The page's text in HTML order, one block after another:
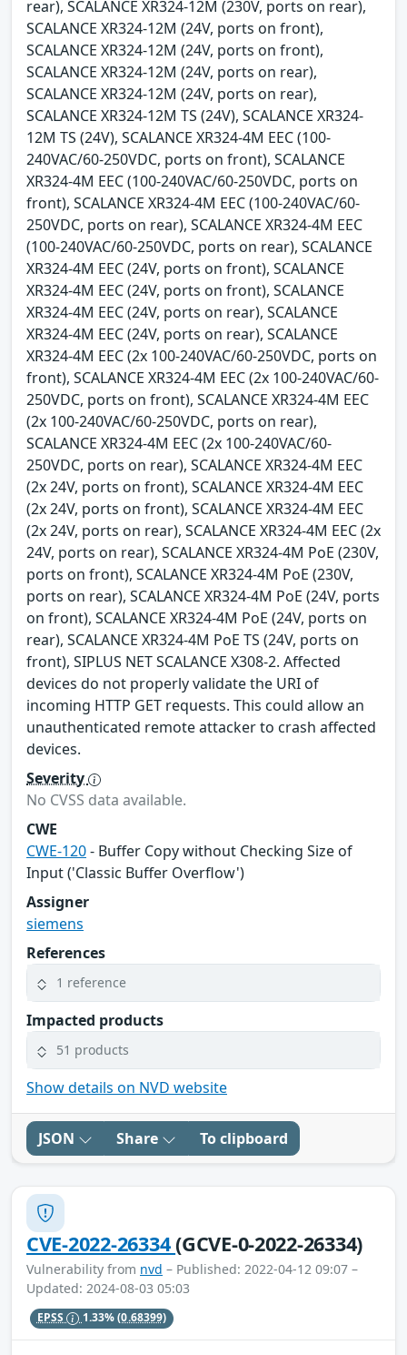
rear), SCALANCE XR324-12M (230V, ports on rear),
SCALANCE XR324-12M (24V, ports on front),
SCALANCE XR324-12M (24V, ports on front),
SCALANCE XR324-12M (24V, ports on rear),
SCALANCE XR324-12M (24V, ports on rear),
SCALANCE XR324-12M TS (24V), SCALANCE XR324-
12M TS (24V), SCALANCE XR324-4M EEC (100-
240VAC/60-250VDC, ports on front), SCALANCE
XR324-4M EEC (100-240VAC/60-250VDC, ports on
front), SCALANCE XR324-4M EEC (100-240VAC/60-
250VDC, ports on rear), SCALANCE XR324-4M EEC
(100-240VAC/60-250VDC, ports on rear), SCALANCE
XR324-4M EEC (24V, ports on front), SCALANCE
XR324-4M EEC (24V, ports on front), SCALANCE
XR324-4M EEC (24V, ports on rear), SCALANCE
XR324-4M EEC (24V, ports on rear), SCALANCE
XR324-4M EEC (2x 100-240VAC/60-250VDC, ports on
front), SCALANCE XR324-4M EEC (2x 100-240VAC/60-
250VDC, ports on front), SCALANCE XR324-4M EEC
(2x 100-240VAC/60-250VDC, ports on rear),
SCALANCE XR324-4M EEC (2x 100-240VAC/60-
250VDC, ports on rear), SCALANCE XR324-4M EEC
(2x 24V, ports on front), SCALANCE XR324-4M EEC
(2x 24V, ports on front), SCALANCE XR324-4M EEC
(2x 24V, ports on rear), SCALANCE XR324-4M EEC (2x
24V, ports on rear), SCALANCE XR324-4M PoE (230V,
ports on front), SCALANCE XR324-4M PoE (230V,
ports on rear), SCALANCE XR324-4M PoE (24V, ports
on front), SCALANCE XR324-4M PoE (24V, ports on
rear), SCALANCE XR324-4M PoE TS (24V, ports on
front), SIPLUS NET SCALANCE X308-2. Affected
devices do not properly validate the URI of
incoming HTTP GET requests. This could allow an
unauthenticated remote attacker to crash affected
devices.
Severity
No CVSS data available.
CWE
CWE-120- Buffer Copy without Checking Size of
Input ('Classic Buffer Overflow')
Assigner
siemens
References
1 reference
Impacted products
51 products
Show details on NVD website
JSON Share To clipboard
CVE-2022-26334(GCVE-0-2022-26334)
Vulnerability from nvd – Published: 2022-04-12 09:07 –
Updated: 2024-08-03 05:03
EPSS 1.33%(0.68399)